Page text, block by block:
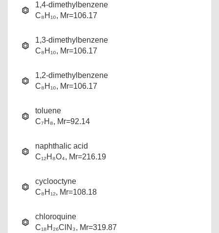
1,4-dimethylbenzene
C₈H₁₀, Mr=106.17
1,3-dimethylbenzene
C₈H₁₀, Mr=106.17
1,2-dimethylbenzene
C₈H₁₀, Mr=106.17
toluene
C₇H₈, Mr=92.14
naphthalic acid
C₁₂H₈O₄, Mr=216.19
cyclooctyne
C₈H₁₂, Mr=108.18
chloroquine
C₁₈H₂₆ClN₃, Mr=319.87